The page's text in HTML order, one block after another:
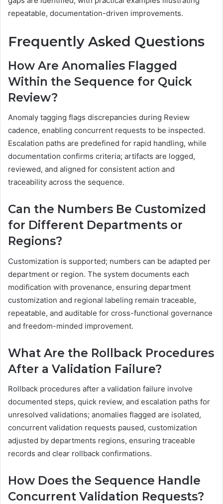
repeatable, documentation-driven improvements.
Frequently Asked Questions
How Are Anomalies Flagged
Within the Sequence for Quick
Review?
Anomaly tagging flags discrepancies during Review
cadence, enabling concurrent requests to be inspected.
Escalation paths are predefined for rapid handling, while
documentation confirms criteria; artifacts are logged,
reviewed, and aligned for consistent action and
traceability across the sequence.
Can the Numbers Be Customized
for Different Departments or
Regions?
Customization is supported; numbers can be adapted per
department or region. The system documents each
modification with provenance, ensuring department
customization and regional labeling remain traceable,
repeatable, and auditable for cross-functional governance
and freedom-minded improvement.
What Are the Rollback Procedures
After a Validation Failure?
Rollback procedures after a validation failure involve
documented steps, quick review, and escalation paths for
unresolved validations; anomalies flagged are isolated,
concurrent validation requests paused, customization
adjusted by departments regions, ensuring traceable
records and clear rollback confirmations.
How Does the Sequence Handle
Concurrent Validation Requests?